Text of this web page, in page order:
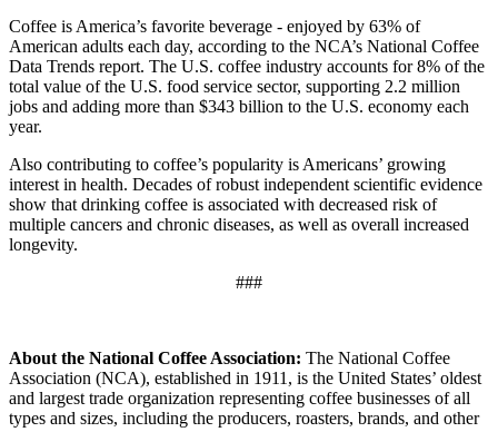
Coffee is America’s favorite beverage - enjoyed by 63% of
American adults each day, according to the NCA’s National Coffee
Data Trends report. The U.S. coffee industry accounts for 8% of the
total value of the U.S. food service sector, supporting 2.2 million
jobs and adding more than $343 billion to the U.S. economy each
year.
Also contributing to coffee’s popularity is Americans’ growing
interest in health. Decades of robust independent scientific evidence
show that drinking coffee is associated with decreased risk of
multiple cancers and chronic diseases, as well as overall increased
longevity.
###
About the National Coffee Association: The National Coffee
Association (NCA), established in 1911, is the United States’ oldest
and largest trade organization representing coffee businesses of all
types and sizes, including the producers, roasters, brands, and other